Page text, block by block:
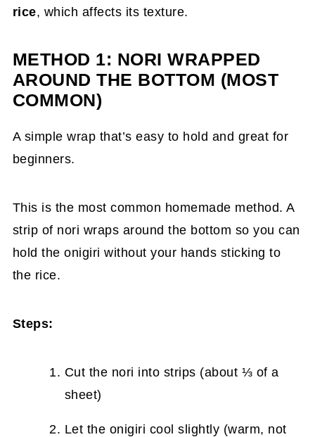
rice, which affects its texture.
METHOD 1: NORI WRAPPED
AROUND THE BOTTOM (MOST
COMMON)
A simple wrap that’s easy to hold and great for
beginners.
This is the most common homemade method. A
strip of nori wraps around the bottom so you can
hold the onigiri without your hands sticking to
the rice.
Steps:
Cut the nori into strips (about ⅓ of a
sheet)
Let the onigiri cool slightly (warm, not